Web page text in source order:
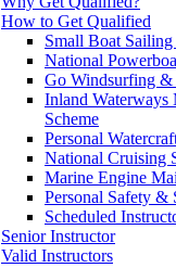
How to Get Qualified
Small Boat Sailing
National
Go Windsurfing &
Inland Waterways
Scheme
Personal
National Cruising
Marine Engine
Personal Safety &
Scheduled
Senior Instructor
Valid Instructors